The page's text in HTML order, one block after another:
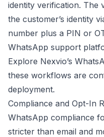
identity verification. The
the customer’s identity
number plus a PIN or
WhatsApp support
Explore Nexvio’s
these workflows are
deployment.
Compliance and Opt-In
WhatsApp compliance
stricter than email and